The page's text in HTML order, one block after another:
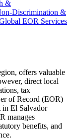
&
Discrimination &
EOR Services
offers valuable
direct local
tax
of Record (EOR)
in El Salvador
manages
benefits, and